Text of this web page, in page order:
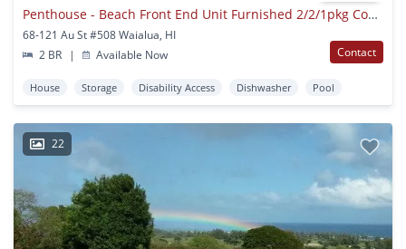
Penthouse - Beach Front End Unit Furnished 2/2/1pkg Condo
68-121 Au St #508 Waialua, HI
2 BR
| Available Now Contact
House Storage Disability Access Dishwasher Pool
22